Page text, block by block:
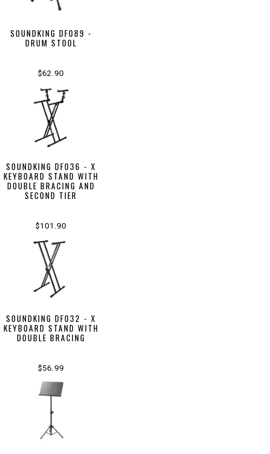
SOUNDKING DF089 -
DRUM STOOL
$62.90
SOUNDKING DF036 - X
KEYBOARD STAND WITH
DOUBLE BRACING AND
SECOND TIER
$101.90
SOUNDKING DF032 - X
KEYBOARD STAND WITH
DOUBLE BRACING
$56.99